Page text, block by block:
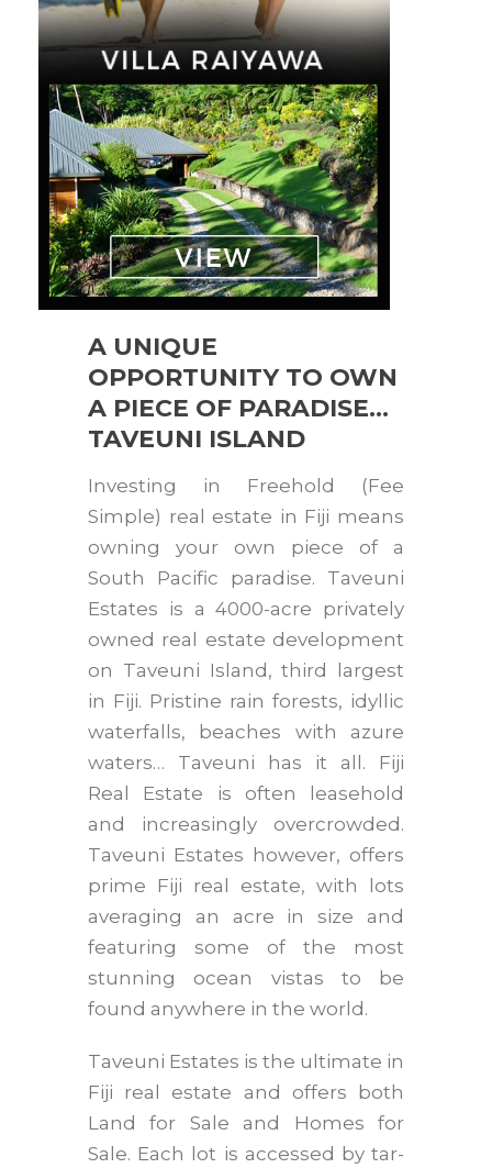
A UNIQUE
OPPORTUNITY TO OWN
A PIECE OF PARADISE…
TAVEUNI ISLAND
Investing in Freehold (Fee
Simple) real estate in Fiji means
owning your own piece of a
South Pacific paradise. Taveuni
Estates is a 4000-acre privately
owned real estate development
on Taveuni Island, third largest
in Fiji. Pristine rain forests, idyllic
waterfalls, beaches with azure
waters… Taveuni has it all. Fiji
Real Estate is often leasehold
and increasingly overcrowded.
Taveuni Estates however, offers
prime Fiji real estate, with lots
averaging an acre in size and
featuring some of the most
stunning ocean vistas to be
found anywhere in the world.
Taveuni Estates is the ultimate in
Fiji real estate and offers both
Land for Sale and Homes for
Sale. Each lot is accessed by tar-